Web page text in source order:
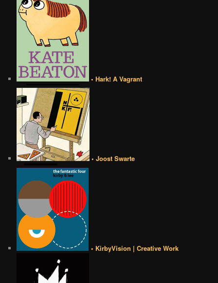
• Hark! A Vagrant
• Joost Swarte
• KirbyVision | Creative Work